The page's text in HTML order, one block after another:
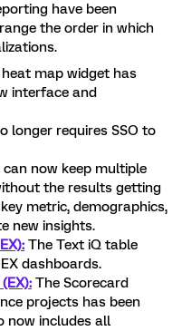
have been
the order in which
map widget has
interface and
longer requires SSO to
can now keep multiple
the results getting
metric, demographics,
new insights.
The Text iQ table
dashboards.
The Scorecard
projects has been
now includes all